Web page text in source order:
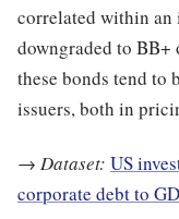
correlated within an
downgraded to BB+
these bonds tend to
issuers, both in
→ Dataset: US
corporate debt to